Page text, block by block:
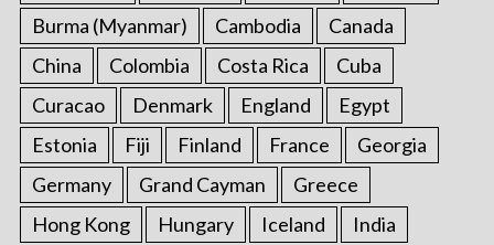
Burma (Myanmar)
Cambodia
Canada
China
Colombia Costa Rica
Cuba
Curacao
Denmark England
Egypt
Estonia
Fiji Finland France
Georgia
Germany
Grand Cayman
Greece
Hong Kong
Hungary Iceland India
h
f
r
: